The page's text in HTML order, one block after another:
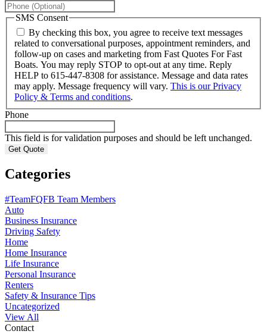
SMS Consent
By checking this box, you agree to receive text messages
related to conversational purposes, appointment reminders, and
follow-up on cases and marketing from Fast Quotes For Fast
Boats. You may reply STOP to opt-out at any time. Reply
HELP to 615-447-8308 for assistance. Message and data rates
may apply. Message frequency will vary. This is our Privacy
Policy & Terms and conditions.
Phone
This field is for validation purposes and should be left unchanged.
Categories
#TeamFQFB Team Members
Auto
Business Insurance
Driving Safety
Home
Home Insurance
Life Insurance
Personal Insurance
Renters
Safety & Insurance Tips
Uncategorized
View All
Contact